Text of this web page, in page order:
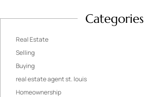
Categories
Real Estate
Selling
Buying
real estate agent st. louis
Homeownership